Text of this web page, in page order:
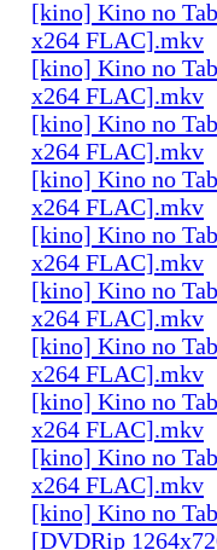
[kino] Kino no
x264 FLAC].mkv
[kino] Kino no
x264 FLAC].mkv
[kino] Kino no
x264 FLAC].mkv
[kino] Kino no
x264 FLAC].mkv
[kino] Kino no
x264 FLAC].mkv
[kino] Kino no
x264 FLAC].mkv
[kino] Kino no
x264 FLAC].mkv
[kino] Kino no
x264 FLAC].mkv
[kino] Kino no
x264 FLAC].mkv
[kino] Kino no
[DVDRip